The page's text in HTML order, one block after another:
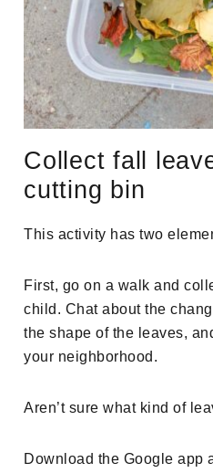
Collect fall
cutting bin
This activity has two
First, go on a walk and
child. Chat about the
the shape of the leaves,
your neighborhood.
Aren’t sure what kind of
Download the Google app